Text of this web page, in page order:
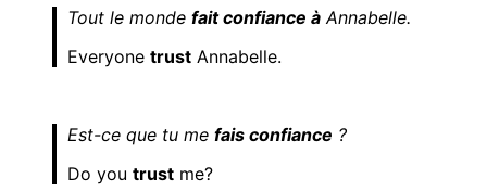
Tout le monde fait confiance à Annabelle.
Everyone trust Annabelle.
Est-ce que tu me fais confiance ?
Do you trust me?